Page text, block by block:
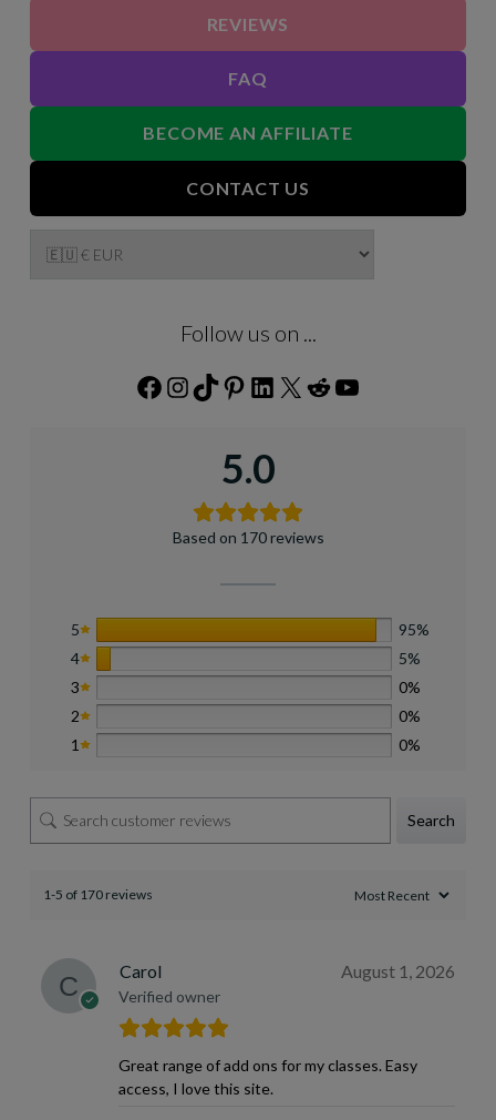
REVIEWS
FAQ
BECOME AN AFFILIATE
CONTACT US
Follow us on ...
Facebook
Instagram
TikTokPinterest
LinkedIn
5.0
Based on 170 reviews
5
95%
4
5%
3
0%
2
0%
1
0%
Search
1-5 of 170 reviews
Carol
Verified owner
August 1, 2026
Great range of add ons for my classes. Easy
access, I love this site.